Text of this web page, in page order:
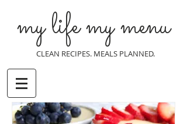
my life my menu
CLEAN RECIPES. MEALS PLANNED.